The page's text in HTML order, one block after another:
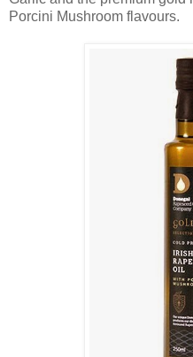
Porcini Mushroom flavours.